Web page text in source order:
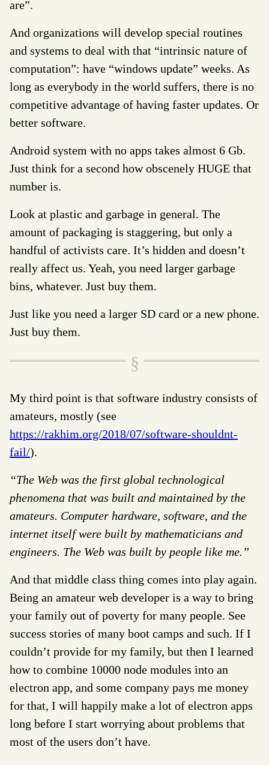
are”.
And organizations will develop special routines
and systems to deal with that “intrinsic nature of
computation”: have “windows update” weeks. As
long as everybody in the world suffers, there is no
competitive advantage of having faster updates. Or
better software.
Android system with no apps takes almost 6 Gb.
Just think for a second how obscenely HUGE that
number is.
Look at plastic and garbage in general. The
amount of packaging is staggering, but only a
handful of activists care. It’s hidden and doesn’t
really affect us. Yeah, you need larger garbage
bins, whatever. Just buy them.
Just like you need a larger SD card or a new phone.
Just buy them.
My third point is that software industry consists of
amateurs, mostly (see
https://rakhim.org/2018/07/software-shouldnt-
fail/).
“The Web was the first global technological
phenomena that was built and maintained by the
amateurs. Computer hardware, software, and the
internet itself were built by mathematicians and
engineers. The Web was built by people like me.”
And that middle class thing comes into play again.
Being an amateur web developer is a way to bring
your family out of poverty for many people. See
success stories of many boot camps and such. If I
couldn’t provide for my family, but then I learned
how to combine 10000 node modules into an
electron app, and some company pays me money
for that, I will happily make a lot of electron apps
long before I start worrying about problems that
most of the users don’t have.